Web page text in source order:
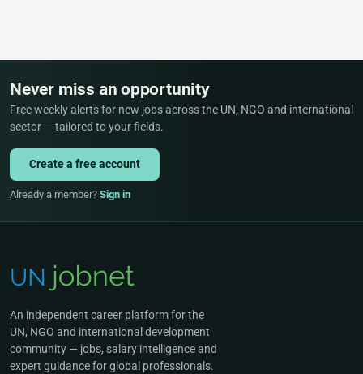
Never miss an opportunity
Free weekly alerts for new jobs across the UN, NGO and international
sector — tailored to your fields.
Create a free account
Already a member? Sign in
An independent career platform for the
UN, NGO and international development
community — jobs, salary intelligence and
expert guidance for global professionals.